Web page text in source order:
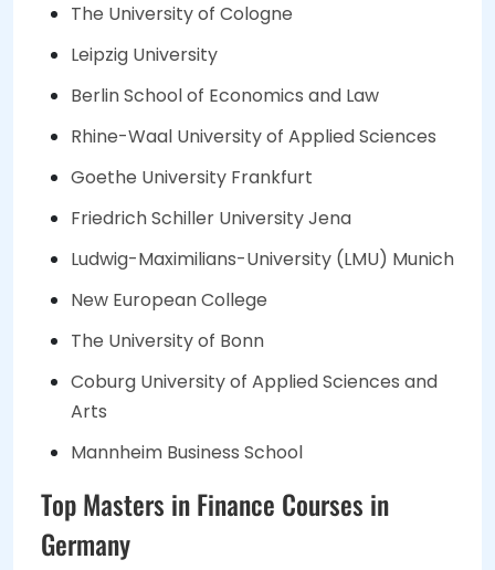
The University of Cologne
Leipzig University
Berlin School of Economics and Law
Rhine-Waal University of Applied Sciences
Goethe University Frankfurt
Friedrich Schiller University Jena
Ludwig-Maximilians-University (LMU) Munich
New European College
The University of Bonn
Coburg University of Applied Sciences and
Arts
Mannheim Business School
Top Masters in Finance Courses in
Germany